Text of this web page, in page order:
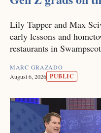
Lily Tapper and Max
early lessons and
restaurants in
MARC GRAZADO
August 6, 2026 PUBLIC